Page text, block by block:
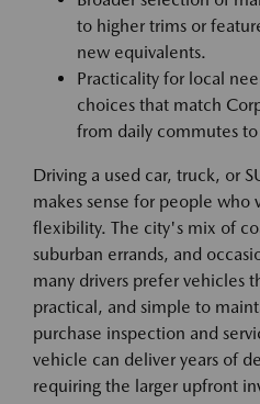
to higher trims or
new equivalents.
Practicality for local
choices that match
from daily commutes
Driving a used car, truck, or
makes sense for people who
flexibility. The city's mix of
suburban errands, and
many drivers prefer vehicles
practical, and simple to
purchase inspection and
vehicle can deliver years of
requiring the larger upfront